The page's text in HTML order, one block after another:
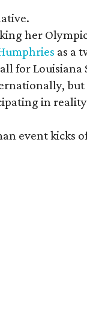
her
as a
for
in
event kicks